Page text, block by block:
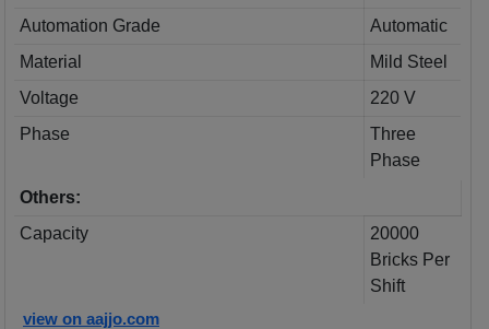
Automation Grade
Automatic
Material
Mild Steel
Voltage
220 V
Phase
Three
Phase
Others:
Capacity
20000
Bricks Per
Shift
view on aajjo.com